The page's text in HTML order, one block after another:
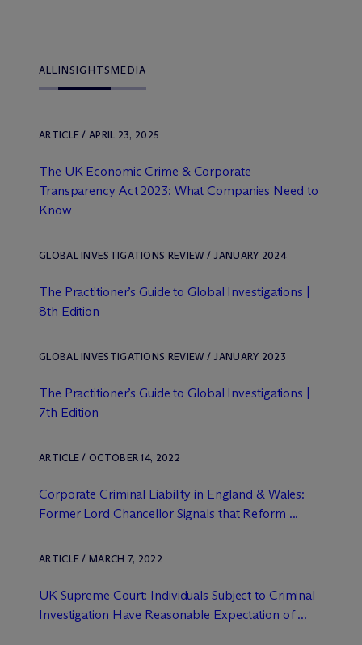
ALLINSIGHTSMEDIA
ARTICLE / APRIL 23, 2025
The UK Economic Crime & Corporate
Transparency Act 2023: What Companies Need to
Know
GLOBAL INVESTIGATIONS REVIEW / JANUARY 2024
The Practitioner’s Guide to Global Investigations |
8th Edition
GLOBAL INVESTIGATIONS REVIEW / JANUARY 2023
The Practitioner’s Guide to Global Investigations |
7th Edition
ARTICLE / OCTOBER 14, 2022
Corporate Criminal Liability in England & Wales:
Former Lord Chancellor Signals that Reform ...
ARTICLE / MARCH 7, 2022
UK Supreme Court: Individuals Subject to Criminal
Investigation Have Reasonable Expectation of ...